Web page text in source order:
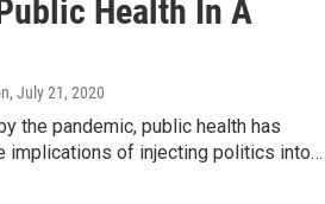
Health In A
, July 21, 2020
the pandemic, public health has
implications of injecting politics into…